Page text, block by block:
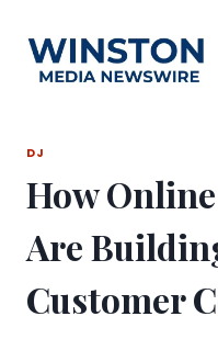
content
DJ
How
Are
Customer